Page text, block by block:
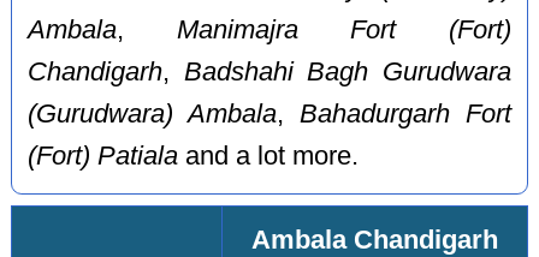
Ambala, Manimajra Fort (Fort)
Chandigarh, Badshahi Bagh Gurudwara
(Gurudwara) Ambala, Bahadurgarh Fort
(Fort) Patiala and a lot more.
Ambala Chandigarh